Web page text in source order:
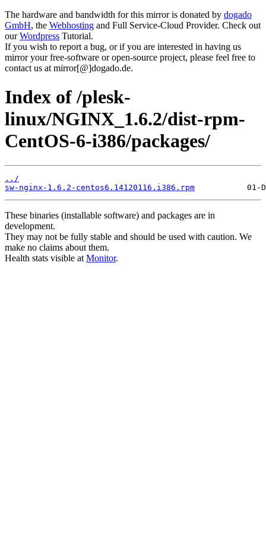
The hardware and bandwidth for this mirror is donated by dogado
GmbH, the Webhosting and Full Service-Cloud Provider. Check out
ourWordpress Tutorial.
If you wish to report a bug, or if you are interested in having us
mirror your free-software or open-source project, please feel free to
contact us at mirror[@]dogado.de.
Index of /plesk-
linux/NGINX_1.6.2/dist-rpm-
CentOS-6-i386/packages/
../
sw-nginx-1.6.2-centos6.14120116.i386.rpm
These binaries (installable software) and packages are in
development.
They may not be fully stable and should be used with caution. We
make no claims about them.
Health stats visible at Monitor.